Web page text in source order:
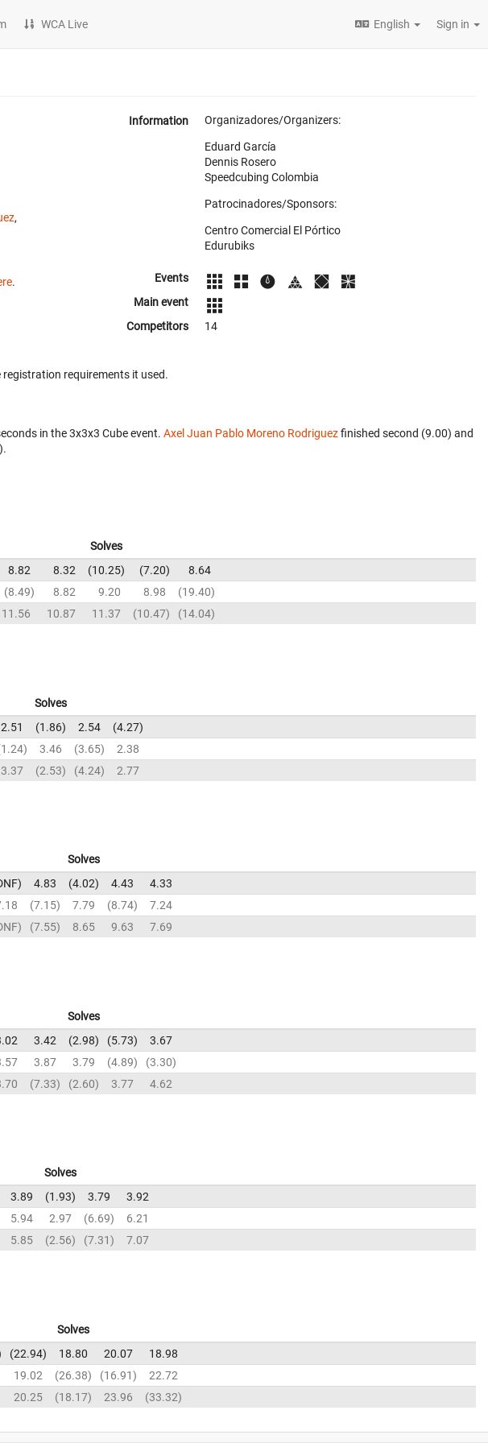
WCA Live English Sign in
,
.
Information Organizadores/Organizers:
Eduard García
Dennis Rosero
Speedcubing Colombia
Patrocinadores/Sponsors:
Centro Comercial El Pórtico
Edurubiks
Events
Main event
Competitors
14
requirements it used.
in the 3x3x3 Cube event. Axel Juan Pablo Moreno Rodriguezfinished second (9.00) and
Solves
8.82 8.32 10.25 7.20
8.64
8.49 8.82 9.20 8.98
19.40
11.56 10.87 11.37 10.47 14.04
Solves
2.51 1.86 2.54
4.27
1.24 3.46 3.65
2.38
3.37 2.53 4.24 2.77
Solves
4.83 4.02 4.43
4.33
7.15 7.79 8.74
7.24
7.55 8.65 9.63 7.69
Solves
3.42 2.98 5.73
3.67
3.87 3.79 4.89
3.30
7.33 2.60 3.77 4.62
Solves
3.89 1.93 3.79
3.92
5.94 2.97 6.69
6.21
5.85 2.56 7.31 7.07
Solves
22.94 18.80 20.07
18.98
19.02 26.38 16.91
22.72
20.25 18.17 23.96 33.32